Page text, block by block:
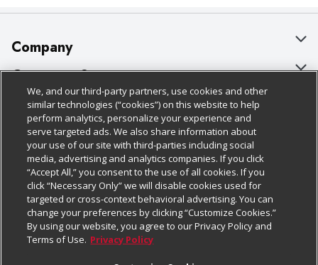
Company
About Us
Our Brands
Careers
Charitable Foundation
Newsroom
Product Recalls
Real Estate
Customer Support
Bulk Gift Card Orders
Business & Community HQ
Contact Us
Digital Coupon
Frequently Asked Questions
Promotions & Offers
Policies & Disclosures
Cage Free Egg Policy
Cookie Policy
Do Not Sell My Personal Information
Privacy Policy
Website Accessibility Statement
Follow Us
Download Our Apps
We, and our third-party partners, use cookies and other
similar technologies (“cookies”) on this website to help
perform analytics, personalize your experience and
serve targeted ads. We also share information about
your use of our site with third-parties including social
media, advertising and analytics companies. If you click
“Accept All,” you consent to the use of all cookies. If you
click “Necessary Only” we will disable cookies used for
targeted or cross-context behavioral advertising. You can
change your preferences by clicking “Customize Cookies.”
By using our website, you agree to our Privacy Policy and
Terms of Use. Privacy Policy